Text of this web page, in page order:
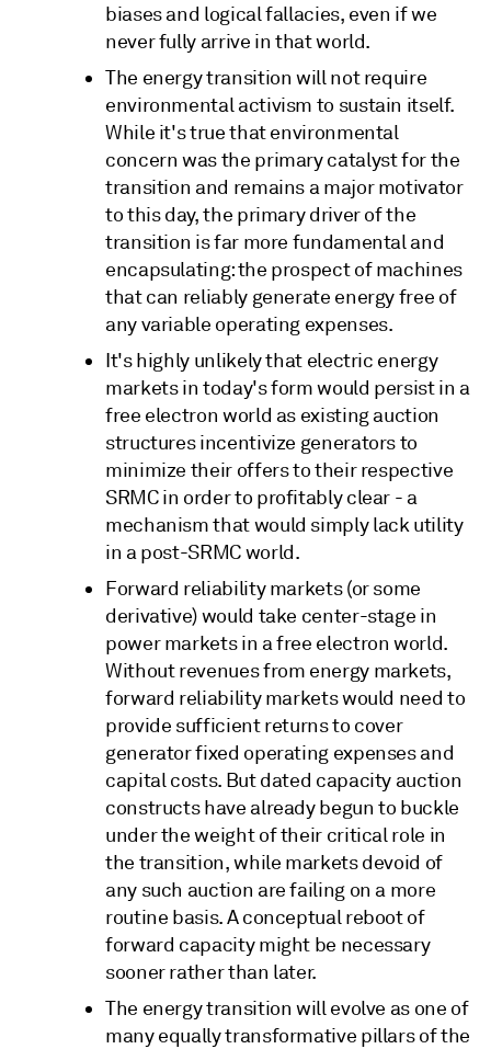
biases and logical fallacies, even if we
never fully arrive in that world.
The energy transition will not require
environmental activism to sustain itself.
While it's true that environmental
concern was the primary catalyst for the
transition and remains a major motivator
to this day, the primary driver of the
transition is far more fundamental and
encapsulating: the prospect of machines
that can reliably generate energy free of
any variable operating expenses.
It's highly unlikely that electric energy
markets in today's form would persist in a
free electron world as existing auction
structures incentivize generators to
minimize their offers to their respective
SRMC in order to profitably clear - a
mechanism that would simply lack utility
in a post-SRMC world.
Forward reliability markets (or some
derivative) would take center-stage in
power markets in a free electron world.
Without revenues from energy markets,
forward reliability markets would need to
provide sufficient returns to cover
generator fixed operating expenses and
capital costs. But dated capacity auction
constructs have already begun to buckle
under the weight of their critical role in
the transition, while markets devoid of
any such auction are failing on a more
routine basis. A conceptual reboot of
forward capacity might be necessary
sooner rather than later.
The energy transition will evolve as one of
many equally transformative pillars of the